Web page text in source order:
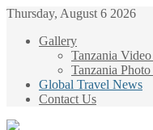
Thursday, August 6 2026
Gallery
Tanzania
Tanzania
Global Travel News
Contact Us